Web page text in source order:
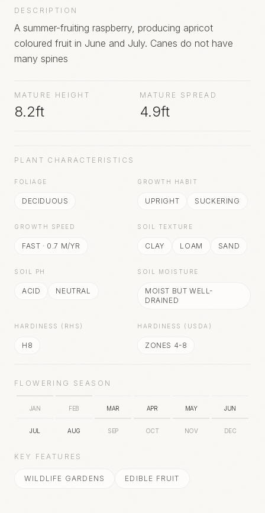
DESCRIPTION
A summer-fruiting raspberry, producing apricot
coloured fruit in June and July. Canes do not have
many spines
MATURE HEIGHT
8.2ft
MATURE SPREAD
4.9ft
PLANT CHARACTERISTICS
FOLIAGE
DECIDUOUS
GROWTH HABIT
UPRIGHT SUCKERING
GROWTH SPEED
FAST · 0.7 M/YR
SOIL TEXTURE
CLAY LOAM SAND
SOIL PH
ACID NEUTRAL
SOIL MOISTURE
MOIST BUT WELL-
DRAINED
HARDINESS (RHS)
H8
HARDINESS (USDA)
ZONES 4-8
FLOWERING SEASON
JAN FEB MAR APR MAY JUN
JUL AUG SEP OCT NOV DEC
KEY FEATURES
WILDLIFE GARDENS EDIBLE FRUIT